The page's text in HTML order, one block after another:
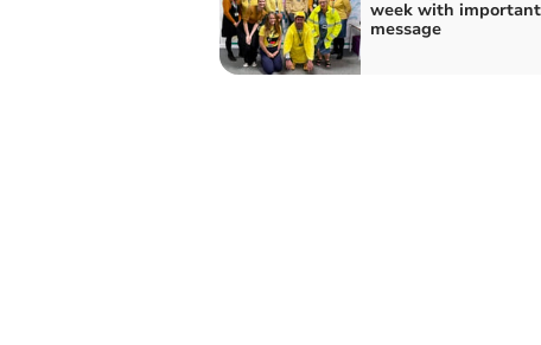
week with important
message